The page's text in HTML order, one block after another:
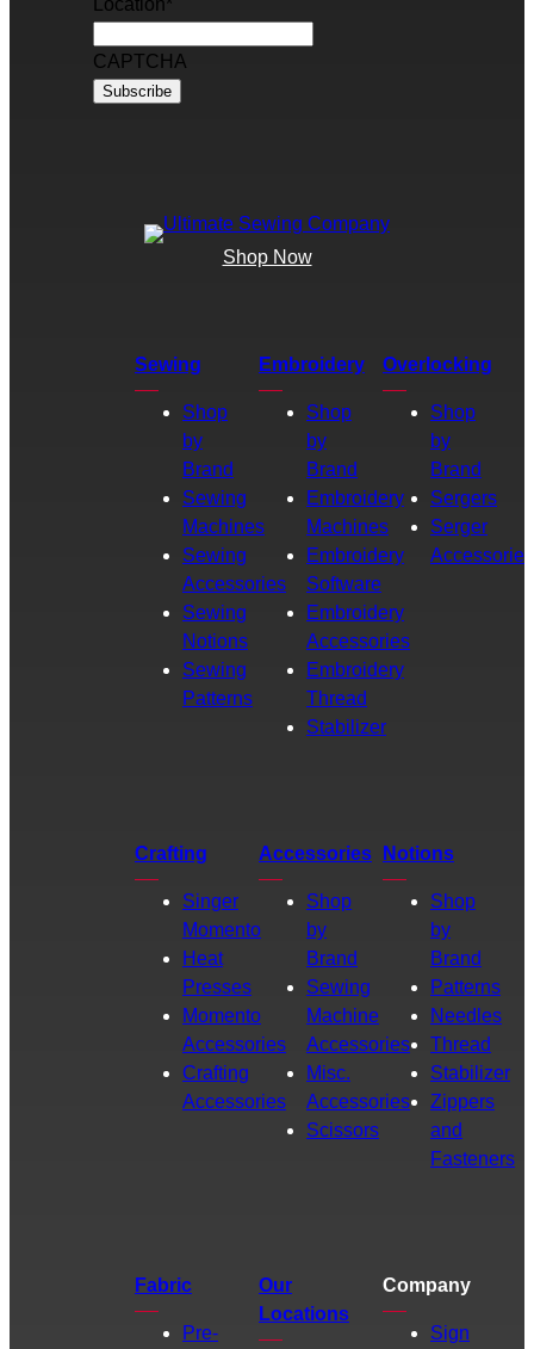
Location*
CAPTCHA
Shop Now
Sewing
Shop
by
Brand
Sewing
Machines
Sewing
Accessories
Sewing
Notions
Sewing
Patterns
Embroidery
Shop
by
Brand
Embroidery
Machines
Embroidery
Software
Embroidery
Accessories
Embroidery
Thread
Stabilizer
Overlocking
Shop
by
Brand
Sergers
Serger
Accessories
Crafting
Singer
Momento
Heat
Presses
Momento
Accessories
Crafting
Accessories
Accessories
Shop
by
Brand
Sewing
Machine
Accessories
Misc.
Accessories
Scissors
Notions
Shop
by
Brand
Patterns
Needles
Thread
Stabilizer
Zippers
and
Fasteners
Fabric
Pre-
Our
Locations
Company
Sign